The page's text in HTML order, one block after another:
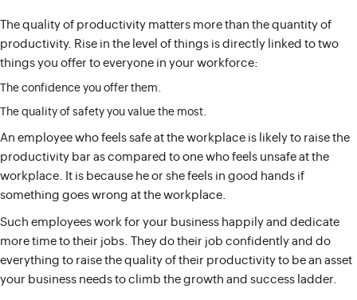
The quality of productivity matters more than the quantity of
productivity. Rise in the level of things is directly linked to two
things you offer to everyone in your workforce:
The confidence you offer them.
The quality of safety you value the most.
An employee who feels safe at the workplace is likely to raise the
productivity bar as compared to one who feels unsafe at the
workplace. It is because he or she feels in good hands if
something goes wrong at the workplace.
Such employees work for your business happily and dedicate
more time to their jobs. They do their job confidently and do
everything to raise the quality of their productivity to be an asset
your business needs to climb the growth and success ladder.